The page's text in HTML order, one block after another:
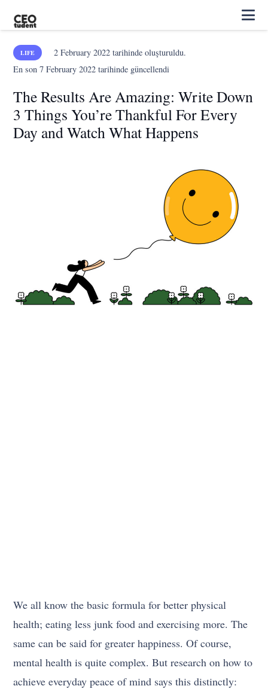
LIFE 2 February 2022tarihinde oluşturuldu.
En son7 February 2022 tarihinde güncellendi
The Results Are Amazing: Write Down
3 Things You’re Thankful For Every
Day and Watch What Happens
We all know the basic formula for better physical
health; eating less junk food and exercising more. The
same can be said for greater happiness. Of course,
mental health is quite complex. But research on how to
achieve everyday peace of mind says this distinctly: